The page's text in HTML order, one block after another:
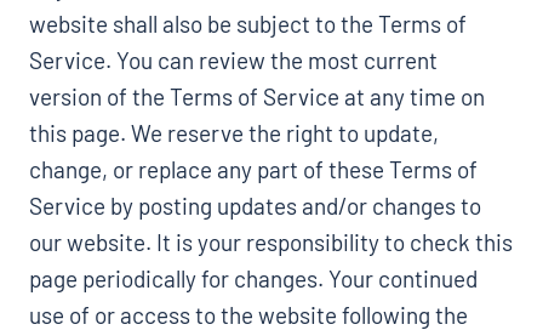
website shall also be subject to the Terms of
Service. You can review the most current
version of the Terms of Service at any time on
this page. We reserve the right to update,
change, or replace any part of these Terms of
Service by posting updates and/or changes to
our website. It is your responsibility to check this
page periodically for changes. Your continued
use of or access to the website following the